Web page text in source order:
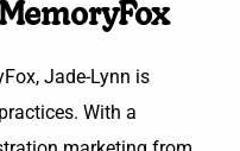
Jade-Lynn is
With a